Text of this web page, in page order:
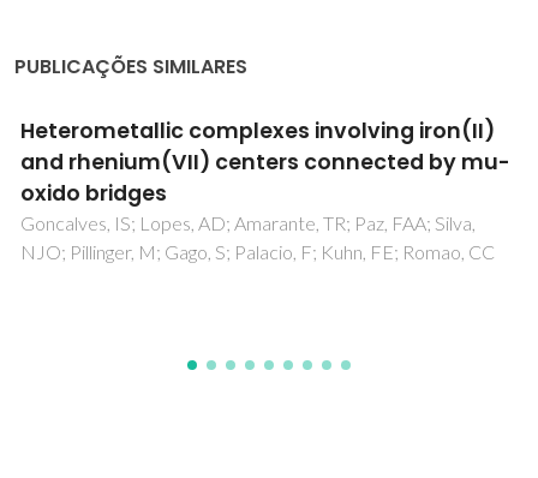
PUBLICAÇÕES SIMILARES
1,3-Dioxopyrrolo[3,4-b]porphyrins: Synthesis
and Chemistry
Carvalho, CMB; Neves, MGPMS; Tome, AC; Paz, FAA; Silva,
AMS; Cavaleiro, JAS